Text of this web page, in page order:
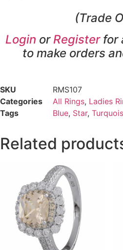
(Trade
Login or Registerfor
to make orders
SKU
RMS107
Categories
All Rings, Ladies
Tags
Blue, Star,
Related